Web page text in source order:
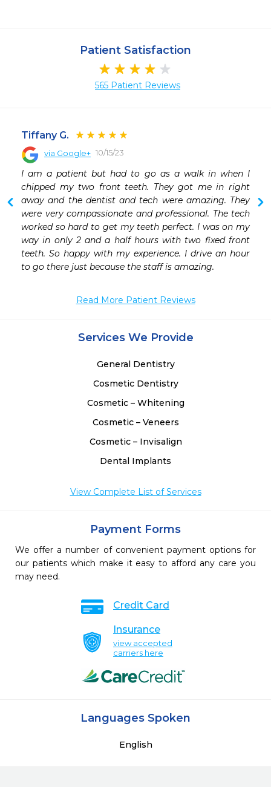
Patient Satisfaction
565 Patient Reviews
Tiffany G.
via Google+ 10/15/23
I am a patient but had to go as a walk in when I
chipped my two front teeth. They got me in right
away and the dentist and tech were amazing. They
were very compassionate and professional. The tech
worked so hard to get my teeth perfect. I was on my
way in only 2 and a half hours with two fixed front
teeth. So happy with my experience. I drive an hour
to go there just because the staff is amazing.
Read More Patient Reviews
Services We Provide
General Dentistry
Cosmetic Dentistry
Cosmetic – Whitening
Cosmetic – Veneers
Cosmetic – Invisalign
Dental Implants
View Complete List of Services
Payment Forms
We offer a number of convenient payment options for
our patients which make it easy to afford any care you
may need.
Credit Card
Insurance
view accepted
carriers here
Languages Spoken
English